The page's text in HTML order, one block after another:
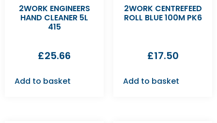
2WORK ENGINEERS
HAND CLEANER 5L
415
£25.66
Add to basket
2WORK CENTREFEED
ROLL BLUE 100M PK6
£17.50
Add to basket